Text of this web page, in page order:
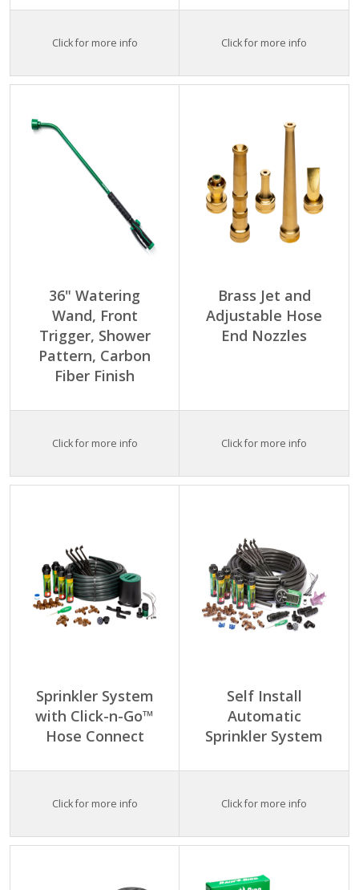
Click for more info Click for more info
36" Watering
Wand, Front
Trigger, Shower
Pattern, Carbon
Fiber Finish
Click for more info
Brass Jet and
Adjustable Hose
End Nozzles
Click for more info
Sprinkler System
with Click-n-Go™
Hose Connect
Click for more info
Self Install
Automatic
Sprinkler System
Click for more info